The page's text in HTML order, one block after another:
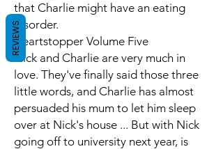
that Charlie might have an eating
disorder.
Heartstopper Volume Five
Nick and Charlie are very much in
love. They've finally said those three
little words, and Charlie has almost
persuaded his mum to let him sleep
over at Nick's house ... But with Nick
going off to university next year, is
REVIEWS